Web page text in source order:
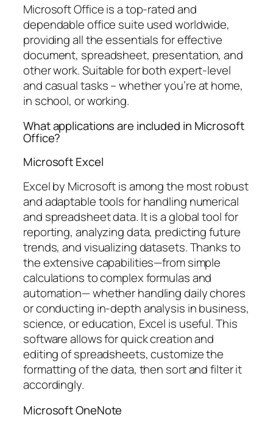
Microsoft Office is a top-rated and
dependable office suite used worldwide,
providing all the essentials for effective
document, spreadsheet, presentation, and
other work. Suitable for both expert-level
and casual tasks – whether you’re at home,
in school, or working.
What applications are included in Microsoft
Office?
Microsoft Excel
Excel by Microsoft is among the most robust
and adaptable tools for handling numerical
and spreadsheet data. It is a global tool for
reporting, analyzing data, predicting future
trends, and visualizing datasets. Thanks to
the extensive capabilities—from simple
calculations to complex formulas and
automation— whether handling daily chores
or conducting in-depth analysis in business,
science, or education, Excel is useful. This
software allows for quick creation and
editing of spreadsheets, customize the
formatting of the data, then sort and filter it
accordingly.
Microsoft OneNote